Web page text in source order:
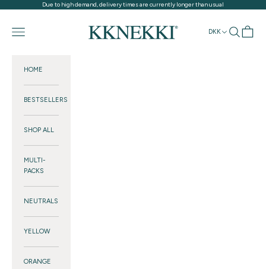
Skip to contentDue to high demand, delivery times are currently longer than usual
Navigation menu
DKK SearchCart
HOME
BESTSELLERS
SHOP ALL
MULTI-
PACKS
NEUTRALS
YELLOW
ORANGE